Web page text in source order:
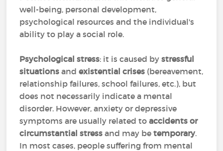
well-being, personal development,
psychological resources and the individual's
ability to play a social role.
Psychological stress: it is caused bystressful
situations andexistential crises (bereavement,
relationship failures, school failures, etc.), but
does not necessarily indicate a mental
disorder. However, anxiety or depressive
symptoms are usually related toaccidents or
circumstantial stress and may betemporary.
In most cases, people suffering from mental